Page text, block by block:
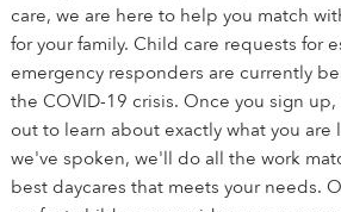
care, we are here to help you match
for your family. Child care requests for
emergency responders are currently
the COVID-19 crisis. Once you sign
out to learn about exactly what you are
we've spoken, we'll do all the work
best daycares that meets your needs.